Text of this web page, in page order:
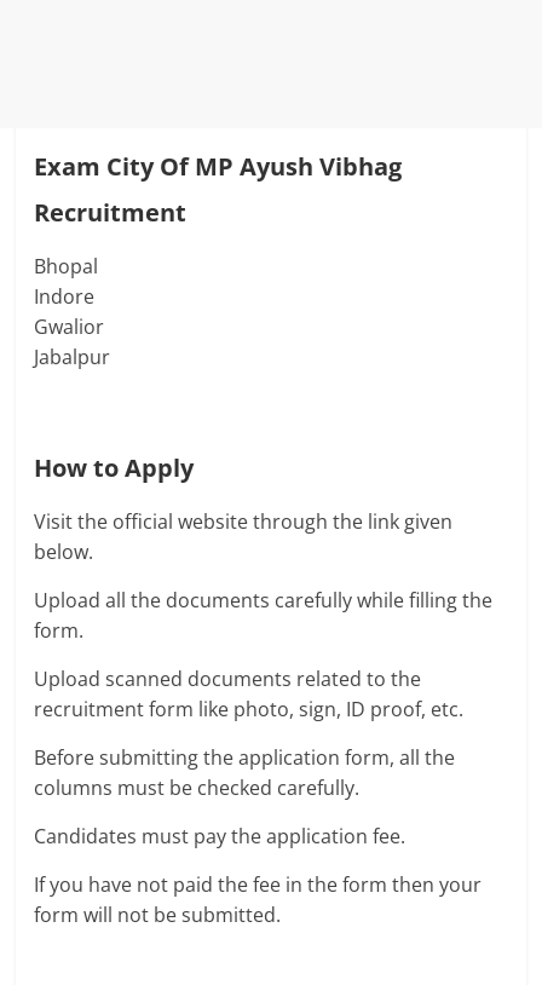
Exam CityOfMP Ayush Vibhag
Recruitment
Bhopal
Indore
Gwalior
Jabalpur
How to Apply
Visit the official website through the link given
below.
Upload all the documents carefully while filling the
form.
Upload scanned documents related to the
recruitment form like photo, sign, ID proof, etc.
Before submitting the application form, all the
columns must be checked carefully.
Candidates must pay the application fee.
If you have not paid the fee in the form then your
form will not be submitted.